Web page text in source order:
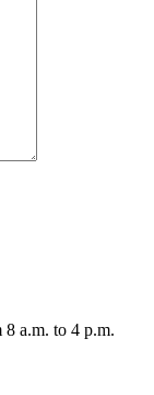
a.m. to 4 p.m.